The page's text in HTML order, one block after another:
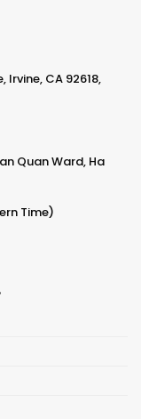
Irvine, CA 92618,
Quan Ward, Ha
Time)